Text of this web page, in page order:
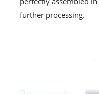
further processing.